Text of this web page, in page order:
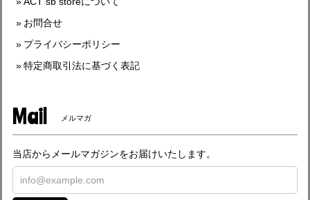
お問合せ
プライバシーポリシー
特定商取引法に基づく表記
Mail メルマガ
当店からメールマガジンをお届けいたします。